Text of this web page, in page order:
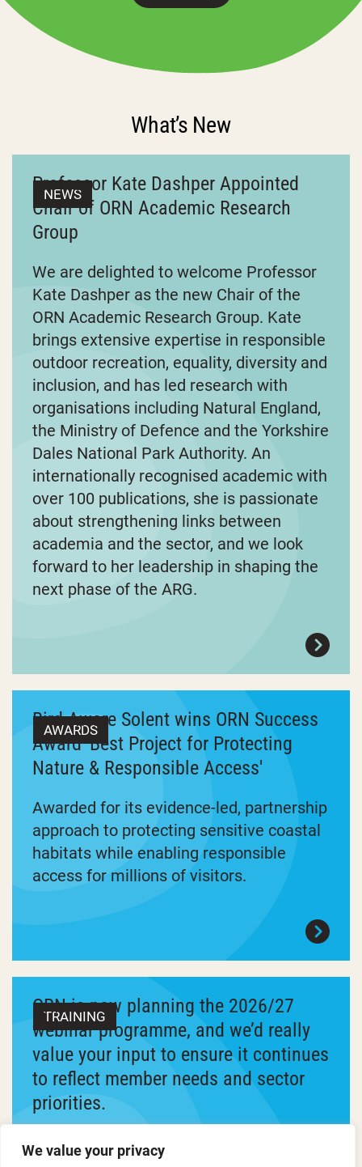
We value your privacy
What’s New
NEWS
Professor Kate Dashper Appointed
Chair of ORN Academic Research
Group
We are delighted to welcome Professor
Kate Dashper as the new Chair of the
ORN Academic Research Group. Kate
brings extensive expertise in responsible
outdoor recreation, equality, diversity and
inclusion, and has led research with
organisations including Natural England,
the Ministry of Defence and the Yorkshire
Dales National Park Authority. An
internationally recognised academic with
over 100 publications, she is passionate
about strengthening links between
academia and the sector, and we look
forward to her leadership in shaping the
next phase of the ARG.
AWARDS
Bird Aware Solent wins ORN Success
Award 'Best Project for Protecting
Nature & Responsible Access'
Awarded for its evidence-led, partnership
approach to protecting sensitive coastal
habitats while enabling responsible
access for millions of visitors.
TRAINING
ORN is now planning the 2026/27
webinar programme, and we’d really
value your input to ensure it continues
to reflect member needs and sector
priorities.
We’ve developed a longlist of proposed